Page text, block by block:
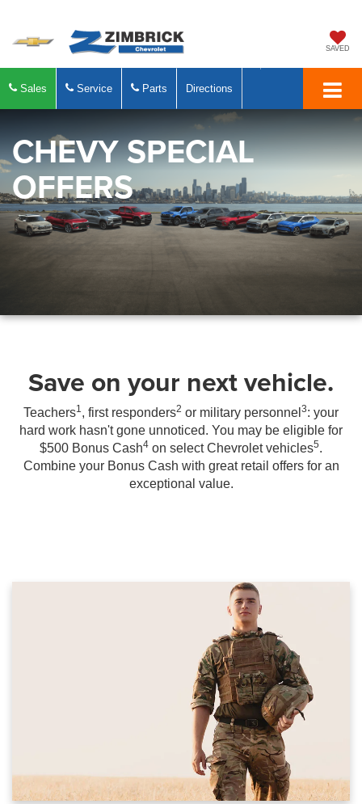
SAVED
Sales Service Parts Directions
CHEVY SPECIAL
OFFERS
Save on your next vehicle.
Teachers1, first responders2 or military personnel 3: your
hard work hasn't gone unnoticed. You may be eligible for
$500 Bonus Cash4 on select Chevrolet vehicles5.
Combine your Bonus Cash with great retail offers for an
exceptional value.